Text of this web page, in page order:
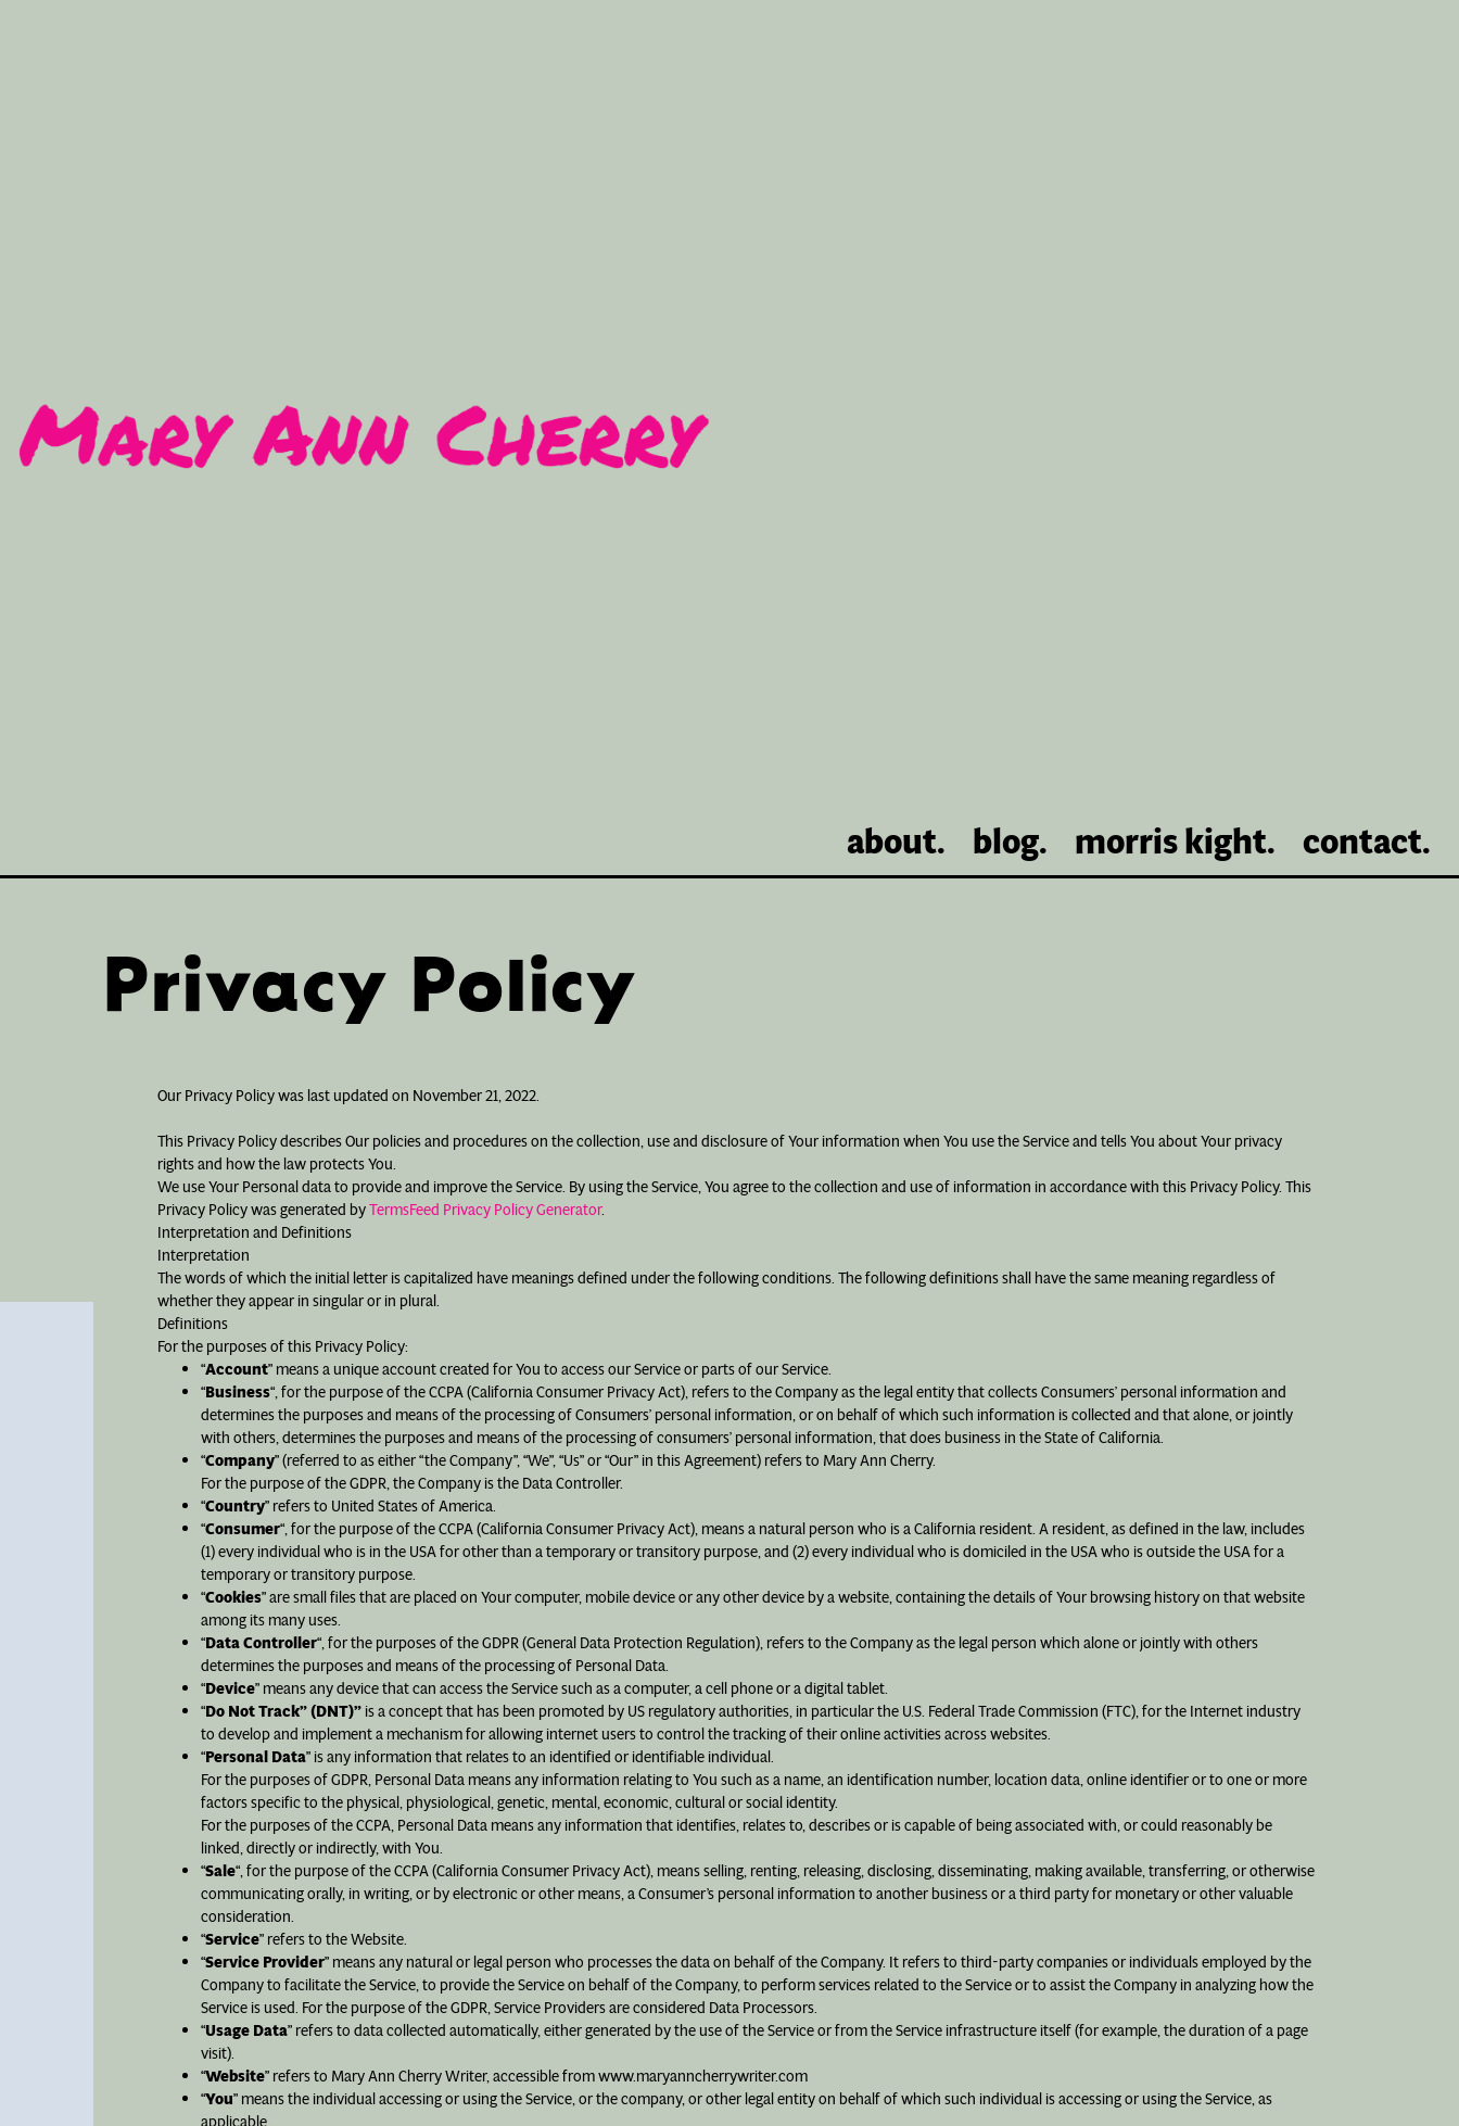
about. blog. morris kight. contact.
Privacy Policy
Our Privacy Policy was last updated on November 21, 2022.
This Privacy Policy describes Our policies and procedures on the collection, use and disclosure of Your information when You use the Service and tells You about Your privacy
rights and how the law protects You.
We use Your Personal data to provide and improve the Service. By using the Service, You agree to the collection and use of information in accordance with this Privacy Policy. This
Privacy Policy was generated byTermsFeed Privacy Policy Generator.
Interpretation and Definitions
Interpretation
The words of which the initial letter is capitalized have meanings defined under the following conditions. The following definitions shall have the same meaning regardless of
whether they appear in singular or in plural.
Definitions
For the purposes of this Privacy Policy:
“Account” means a unique account created for You to access our Service or parts of our Service.
“Business“, for the purpose of the CCPA (California Consumer Privacy Act), refers to the Company as the legal entity that collects Consumers’ personal information and
determines the purposes and means of the processing of Consumers’ personal information, or on behalf of which such information is collected and that alone, or jointly
with others, determines the purposes and means of the processing of consumers’ personal information, that does business in the State of California.
“Company” (referred to as either “the Company”, “We”, “Us” or “Our” in this Agreement) refers to Mary Ann Cherry.
For the purpose of the GDPR, the Company is the Data Controller.
“Country” refers to United States of America.
“Consumer“, for the purpose of the CCPA (California Consumer Privacy Act), means a natural person who is a California resident. A resident, as defined in the law, includes
(1) every individual who is in the USA for other than a temporary or transitory purpose, and (2) every individual who is domiciled in the USA who is outside the USA for a
temporary or transitory purpose.
“Cookies” are small files that are placed on Your computer, mobile device or any other device by a website, containing the details of Your browsing history on that website
among its many uses.
“Data Controller“, for the purposes of the GDPR (General Data Protection Regulation), refers to the Company as the legal person which alone or jointly with others
determines the purposes and means of the processing of Personal Data.
“Device” means any device that can access the Service such as a computer, a cell phone or a digital tablet.
“Do Not Track” (DNT)” is a concept that has been promoted by US regulatory authorities, in particular the U.S. Federal Trade Commission (FTC), for the Internet industry
to develop and implement a mechanism for allowing internet users to control the tracking of their online activities across websites.
“Personal Data” is any information that relates to an identified or identifiable individual.
For the purposes of GDPR, Personal Data means any information relating to You such as a name, an identification number, location data, online identifier or to one or more
factors specific to the physical, physiological, genetic, mental, economic, cultural or social identity.
For the purposes of the CCPA, Personal Data means any information that identifies, relates to, describes or is capable of being associated with, or could reasonably be
linked, directly or indirectly, with You.
“Sale“, for the purpose of the CCPA (California Consumer Privacy Act), means selling, renting, releasing, disclosing, disseminating, making available, transferring, or otherwise
communicating orally, in writing, or by electronic or other means, a Consumer’s personal information to another business or a third party for monetary or other valuable
consideration.
“Service” refers to the Website.
“Service Provider” means any natural or legal person who processes the data on behalf of the Company. It refers to third-party companies or individuals employed by the
Company to facilitate the Service, to provide the Service on behalf of the Company, to perform services related to the Service or to assist the Company in analyzing how the
Service is used. For the purpose of the GDPR, Service Providers are considered Data Processors.
“Usage Data” refers to data collected automatically, either generated by the use of the Service or from the Service infrastructure itself (for example, the duration of a page
visit).
“Website” refers to Mary Ann Cherry Writer, accessible from www.maryanncherrywriter.com
“You” means the individual accessing or using the Service, or the company, or other legal entity on behalf of which such individual is accessing or using the Service, as
applicable.